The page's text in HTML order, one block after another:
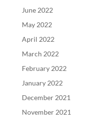
June 2022
May 2022
April 2022
March 2022
February 2022
January 2022
December 2021
November 2021